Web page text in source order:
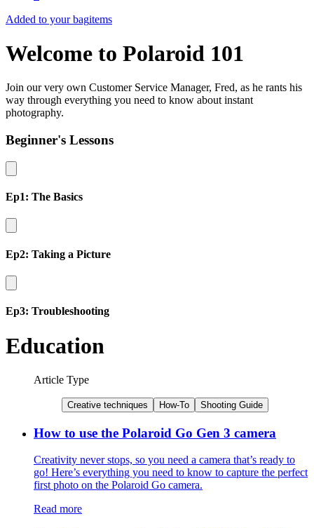
Added to your bagitems
Welcome to Polaroid 101
Join our very own Customer Service Manager, Fred, as he rants his
way through everything you need to know about instant
photography.
Beginner's Lessons
Ep1: The Basics
Ep2: Taking a Picture
Ep3: Troubleshooting
Education
Article Type
Creative techniques How-To Shooting Guide
How to use the Polaroid Go Gen 3 camera
Creativity never stops, so you need a camera that’s ready to
go! Here’s everything you need to know to capture the perfect
first photo on the Polaroid Go camera.
Read more